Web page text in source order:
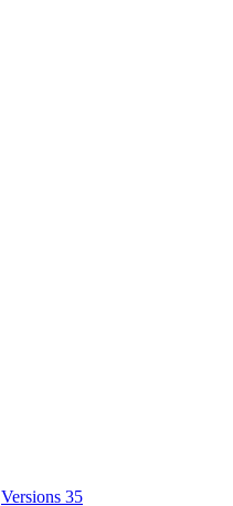
Versions 35